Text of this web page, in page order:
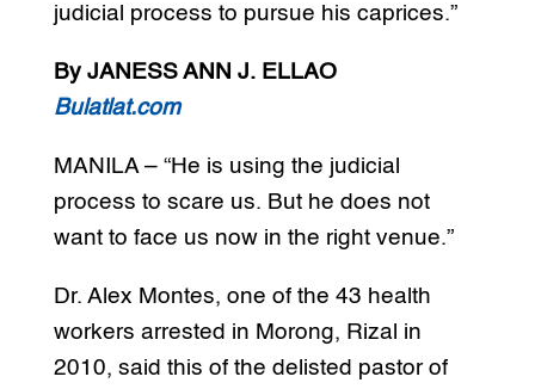
judicial process to pursue his caprices.”
By JANESS ANN J. ELLAO
Bulatlat.com
MANILA – “He is using the judicial
process to scare us. But he does not
want to face us now in the right venue.”
Dr. Alex Montes, one of the 43 health
workers arrested in Morong, Rizal in
2010, said this of the delisted pastor of